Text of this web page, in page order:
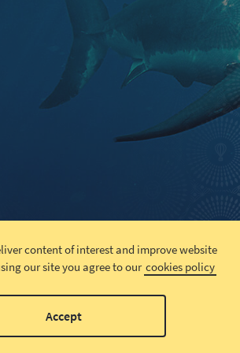
content of interest and improve website
our site you agree to our cookies policy
Accept